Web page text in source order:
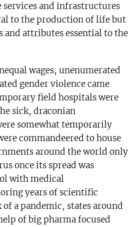
services and infrastructures
to the production of life but
and attributes essential to the
wages, unenumerated
gender violence came
field hospitals were
sick, draconian
somewhat temporarily
commandeered to house
around the world only
once its spread was
with medical
years of scientific
a pandemic, states around
of big pharma focused